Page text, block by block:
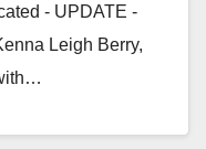
- UPDATE -
Leigh Berry,